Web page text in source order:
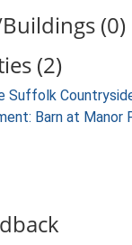
(0)
(2)
Suffolk
Barn at Manor